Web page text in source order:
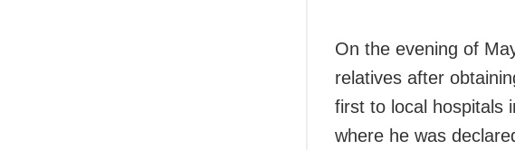
On the evening of
relatives after
first to local hospitals
where he was